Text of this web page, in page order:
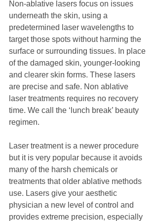
Non-ablative lasers focus on issues
underneath the skin, using a
predetermined laser wavelengths to
target those spots without harming the
surface or surrounding tissues. In place
of the damaged skin, younger-looking
and clearer skin forms. These lasers
are precise and safe. Non ablative
laser treatments requires no recovery
time. We call the ‘lunch break’ beauty
regimen.
Laser treatment is a newer procedure
but it is very popular because it avoids
many of the harsh chemicals or
treatments that older ablative methods
use. Lasers give your aesthetic
physician a new level of control and
provides extreme precision, especially